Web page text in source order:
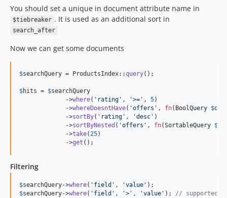
7.2.8
7.2.7
7.2.6
7.2.5
7.2.3
7.2.2
7.1.15
7.1.13
You should set a unique in document attribute name in
$tiebreaker . It is used as an additional sort in
search_after
Now we can get some documents
$searchQuery = ProductsIndex::query();
$hits = $searchQuery
             ->
where( ' rating ' , '>= ' , 5)
             ->
whereDoesntHave( 'offers ' , fn( BoolQuery $
             ->
sortBy( ' rating ' , 'desc ' )
             ->
sortByNested ( 'offers ' , fn(SortableQuery $
             ->
take(25)
             ->
get ();
Filtering
$searchQuery->where( ' field ' , 'value '
$searchQuery->where( ' field ' , '> ' , 'value ' ); // supported